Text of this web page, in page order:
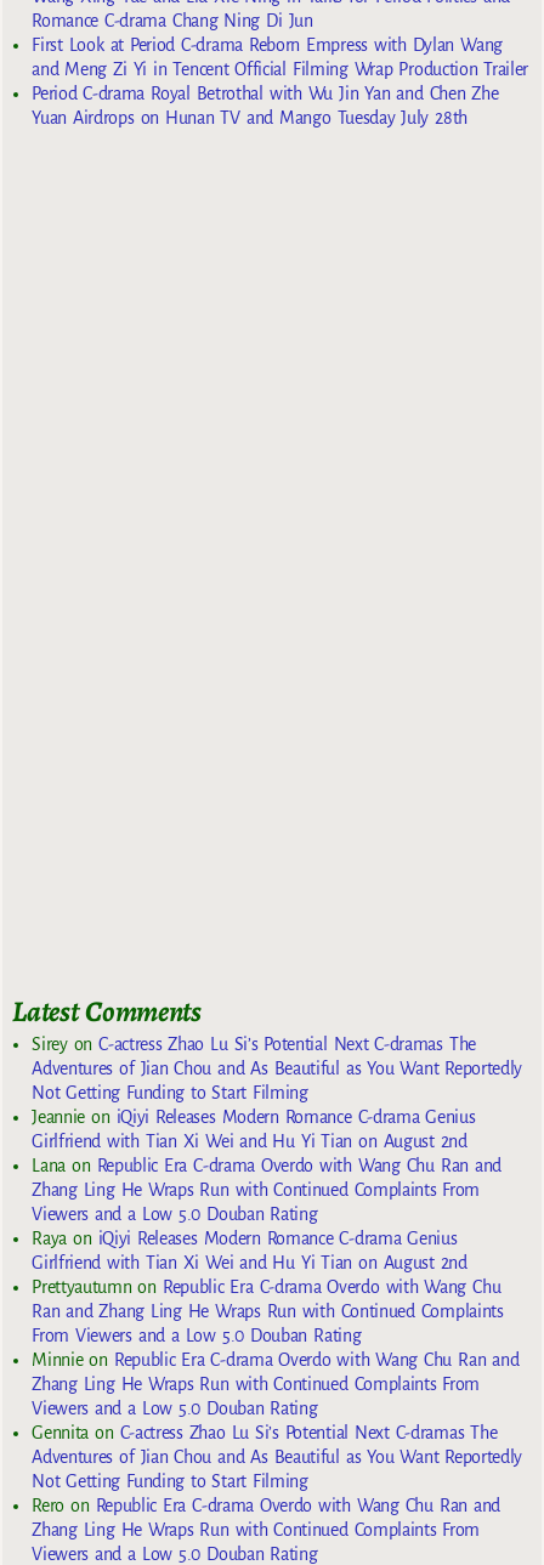
Romance C-drama Chang Ning Di Jun
First Look at Period C-drama Reborn Empress with Dylan Wang
and Meng Zi Yi in Tencent Official Filming Wrap Production Trailer
Period C-drama Royal Betrothal with Wu Jin Yan and Chen Zhe
Yuan Airdrops on Hunan TV and Mango Tuesday July 28th
Latest Comments
SireyonC-actress Zhao Lu Si’s Potential Next C-dramas The
Adventures of Jian Chou and As Beautiful as You Want Reportedly
Not Getting Funding to Start Filming
Jeannie on iQiyi Releases Modern Romance C-drama Genius
Girlfriend with Tian Xi Wei and Hu Yi Tian on August 2nd
Lana on Republic Era C-drama Overdo with Wang Chu Ran and
Zhang Ling He Wraps Run with Continued Complaints From
Viewers and a Low 5.0 Douban Rating
Raya on iQiyi Releases Modern Romance C-drama Genius
Girlfriend with Tian Xi Wei and Hu Yi Tian on August 2nd
Prettyautumn on Republic Era C-drama Overdo with Wang Chu
Ran and Zhang Ling He Wraps Run with Continued Complaints
From Viewers and a Low 5.0 Douban Rating
Minnieon Republic Era C-drama Overdo with Wang Chu Ran and
Zhang Ling He Wraps Run with Continued Complaints From
Viewers and a Low 5.0 Douban Rating
Gennita on C-actress Zhao Lu Si’s Potential Next C-dramas The
Adventures of Jian Chou and As Beautiful as You Want Reportedly
Not Getting Funding to Start Filming
Reroon Republic Era C-drama Overdo with Wang Chu Ran and
Zhang Ling He Wraps Run with Continued Complaints From
Viewers and a Low 5.0 Douban Rating